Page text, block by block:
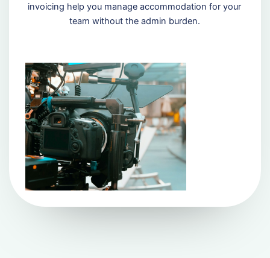
invoicing help you manage accommodation for your
team without the admin burden.